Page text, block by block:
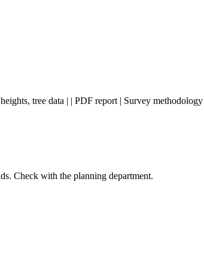
tree data | | PDF report | Survey methodology
Check with the planning department.